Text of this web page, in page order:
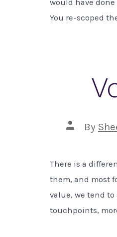
would have
You re-scoped
Post
author
By
There is a
them, and most
value, we tend to
touchpoints,